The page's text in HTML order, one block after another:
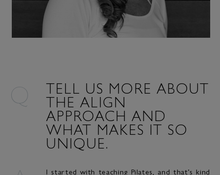
TELL US MORE ABOUT
THE ALIGN
APPROACH AND
WHAT MAKES IT SO
UNIQUE.
I started with teaching Pilates, and that’s kind